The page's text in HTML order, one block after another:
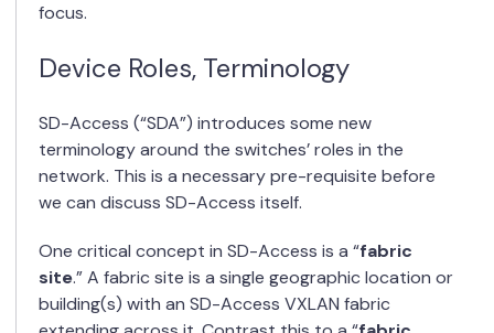
focus.
Device Roles, Terminology
SD-Access (“SDA”) introduces some new
terminology around the switches’ roles in the
network. This is a necessary pre-requisite before
we can discuss SD-Access itself.
One critical concept in SD-Access is a “fabric
site.” A fabric site is a single geographic location or
building(s) with an SD-Access VXLAN fabric